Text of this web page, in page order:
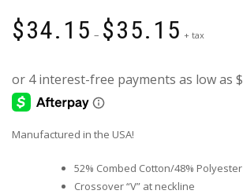
$34.15 – $35.15 range:
$35.15
+ tax
Manufactured in the USA!
52% Combed Cotton/48% Polyester
Crossover “V” at neckline